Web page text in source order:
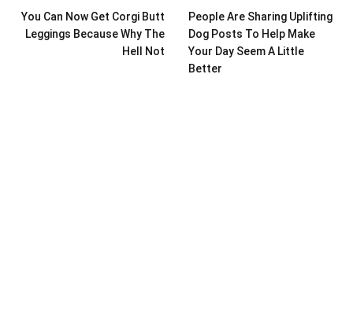
You Can Now Get Corgi Butt
Leggings Because Why The
Hell Not
People Are Sharing Uplifting
Dog Posts To Help Make
Your Day Seem A Little
Better